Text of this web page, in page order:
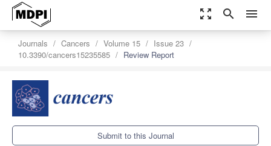
zoom_out_map search menu
Journals Cancers Volume 15
Issue 23
10.3390/cancers15235585
Review Report
Submit to this Journal